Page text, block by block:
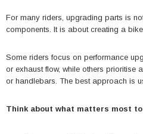
For many riders, upgrading parts is
components. It is about creating a
Some riders focus on performance
or exhaust flow, while others prioritise
or handlebars. The best approach is
Think about what matters most to